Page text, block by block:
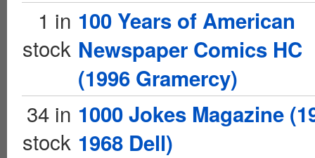
1 in
stock
100 Years of American
Newspaper Comics HC
(1996 Gramercy)
34 in
stock
1000 Jokes Magazine
1968 Dell)